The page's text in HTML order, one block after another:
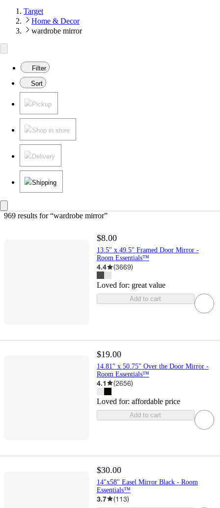
Target
Home & Decor
wardrobe mirror
Filter
Sort
Pickup
Shop in store
Delivery
Shipping
969 results for “wardrobe mirror”
$8.00
13.5" x 49.5" Framed Door Mirror -
Room Essentials™
4.4 (3669)
Loved for: great value
Add to cart
$19.00
14.81" x 50.75" Over the Door Mirror -
Room Essentials™
4.1 (2656)
Loved for: affordable price
Add to cart
$30.00
14"x58" Easel Mirror Black - Room
Essentials™
3.7 (113)